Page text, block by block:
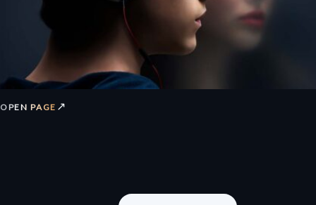
OPEN PAGE ↗